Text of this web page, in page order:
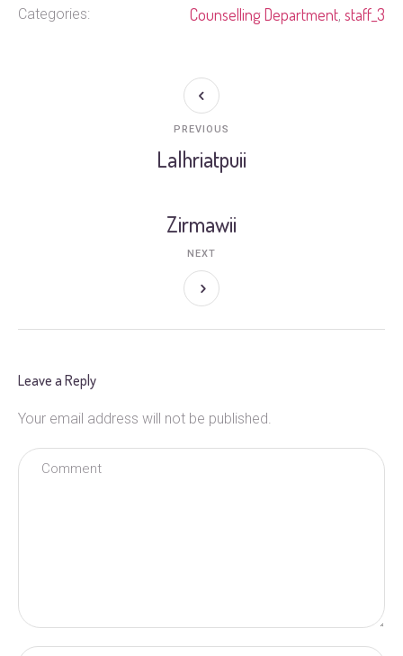
Categories: Counselling Department, staff_3
Lalhriatpuii
PREVIOUS
Zirmawii
NEXT
Leave a Reply
Your email address will not be published.